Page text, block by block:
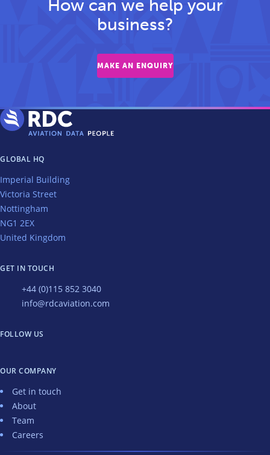
How can we help your
business?
MAKE AN ENQUIRY
GLOBAL HQ
Imperial Building
Victoria Street
Nottingham
NG1 2EX
United Kingdom
GET IN TOUCH
+44 (0)115 852 3040
info@rdcaviation.com
FOLLOW US
OUR COMPANY
Get in touch
About
Team
Careers